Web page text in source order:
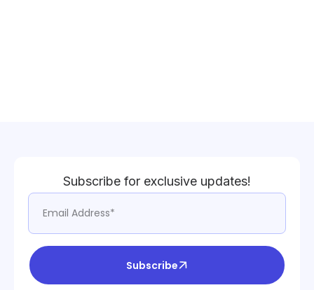
Subscribe for exclusive updates!
Subscribe